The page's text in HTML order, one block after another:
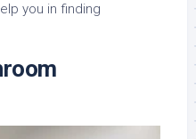
you in finding